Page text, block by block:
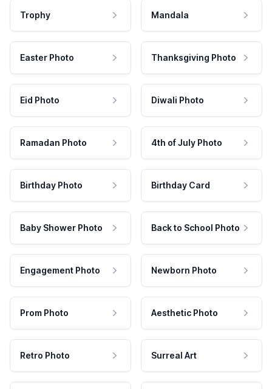
Trophy Mandala
Easter Photo Thanksgiving Photo
Eid Photo Diwali Photo
Ramadan Photo 4th of July Photo
Birthday Photo Birthday Card
Baby Shower Photo Back to School Photo
Engagement Photo Newborn Photo
Prom Photo Aesthetic Photo
Retro Photo Surreal Art